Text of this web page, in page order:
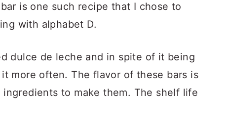
is one such recipe that I chose to
with alphabet D.
dulce de leche and in spite of it being
more often. The flavor of these bars is
to make them. The shelf life